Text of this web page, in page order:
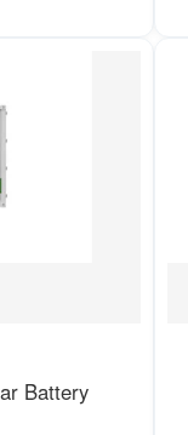
Battery